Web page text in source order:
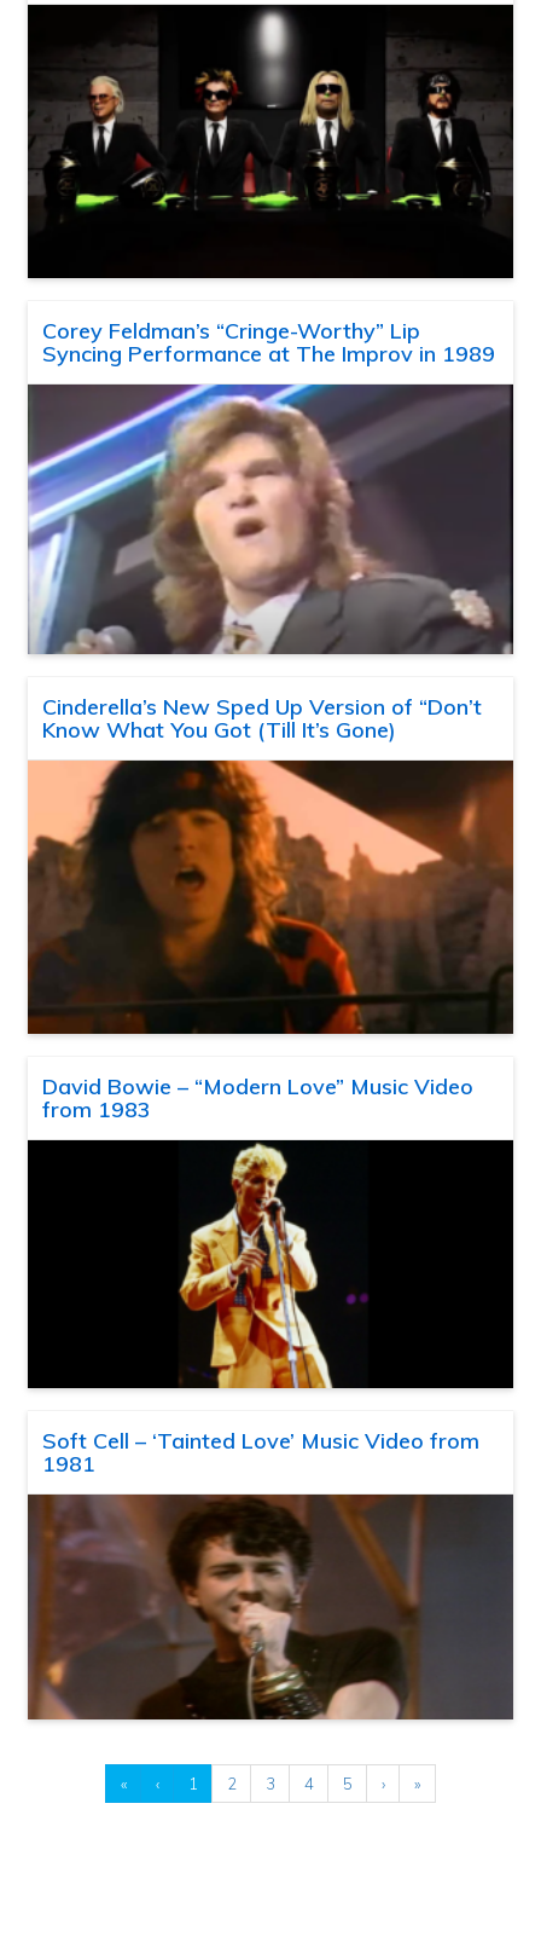
Corey Feldman’s “Cringe-Worthy” Lip
Syncing Performance at The Improv in 1989
Cinderella’s New Sped Up Version of “Don’t
Know What You Got (Till It’s Gone)
David Bowie – “Modern Love” Music Video
from 1983
Soft Cell – ‘Tainted Love’ Music Video from
1981
« ‹ 1 2 3 4 5 › »